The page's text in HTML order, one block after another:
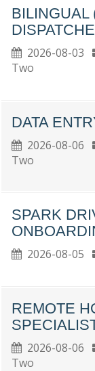
BILINGUAL
2026-08-03
Two
DATA
2026-08-06
Two
SPARK
2026-08-05
REMOTE
2026-08-06
Two